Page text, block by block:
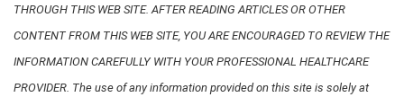
THROUGH THIS WEB SITE. AFTER READING ARTICLES OR OTHER
CONTENT FROM THIS WEB SITE, YOU ARE ENCOURAGED TO REVIEW THE
INFORMATION CAREFULLY WITH YOUR PROFESSIONAL HEALTHCARE
PROVIDER. The use of any information provided on this site is solely at